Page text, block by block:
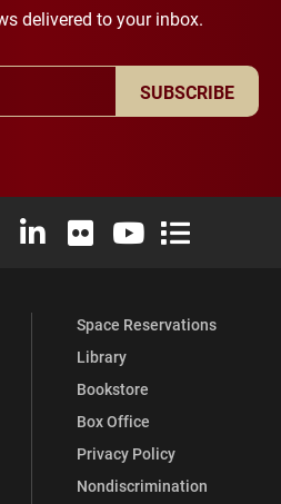
delivered to your inbox.
SUBSCRIBE
FacebookX (formerly Twitter)
University Instagram
Elon University LinkedIn
Elon University Flickr
Elon University
Elon
Space Reservations
Library
Bookstore
Box Office
Privacy Policy
Nondiscrimination